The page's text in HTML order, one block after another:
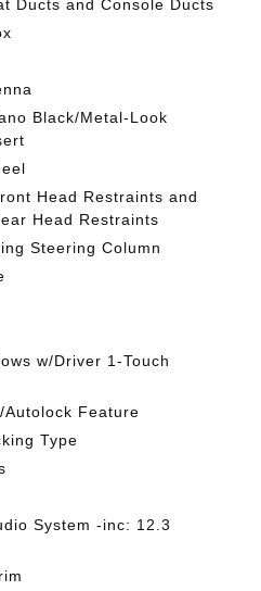
Ducts and Console Ducts
Black/Metal-Look
Head Restraints and
Head Restraints
Steering Column
w/Driver 1-Touch
Autolock Feature
Type
System -inc: 12.3